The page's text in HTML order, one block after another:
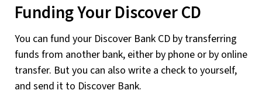
Funding Your Discover CD
You can fund your Discover Bank CD by transferring
funds from another bank, either by phone or by online
transfer. But you can also write a check to yourself,
and send it to Discover Bank.